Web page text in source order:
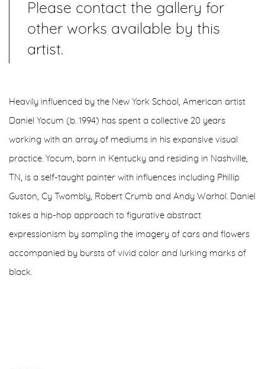
Please contact the gallery for
other works available by this
artist.
Heavily influenced by the New York School, American artist
Daniel Yocum (b. 1994) has spent a collective 20 years
working with an array of mediums in his expansive visual
practice. Yocum, born in Kentucky and residing in Nashville,
TN, is a self-taught painter with influences including Phillip
Guston, Cy Twombly, Robert Crumb and Andy Warhol. Daniel
takes a hip-hop approach to figurative abstract
expressionism by sampling the imagery of cars and flowers
accompanied by bursts of vivid color and lurking marks of
black.